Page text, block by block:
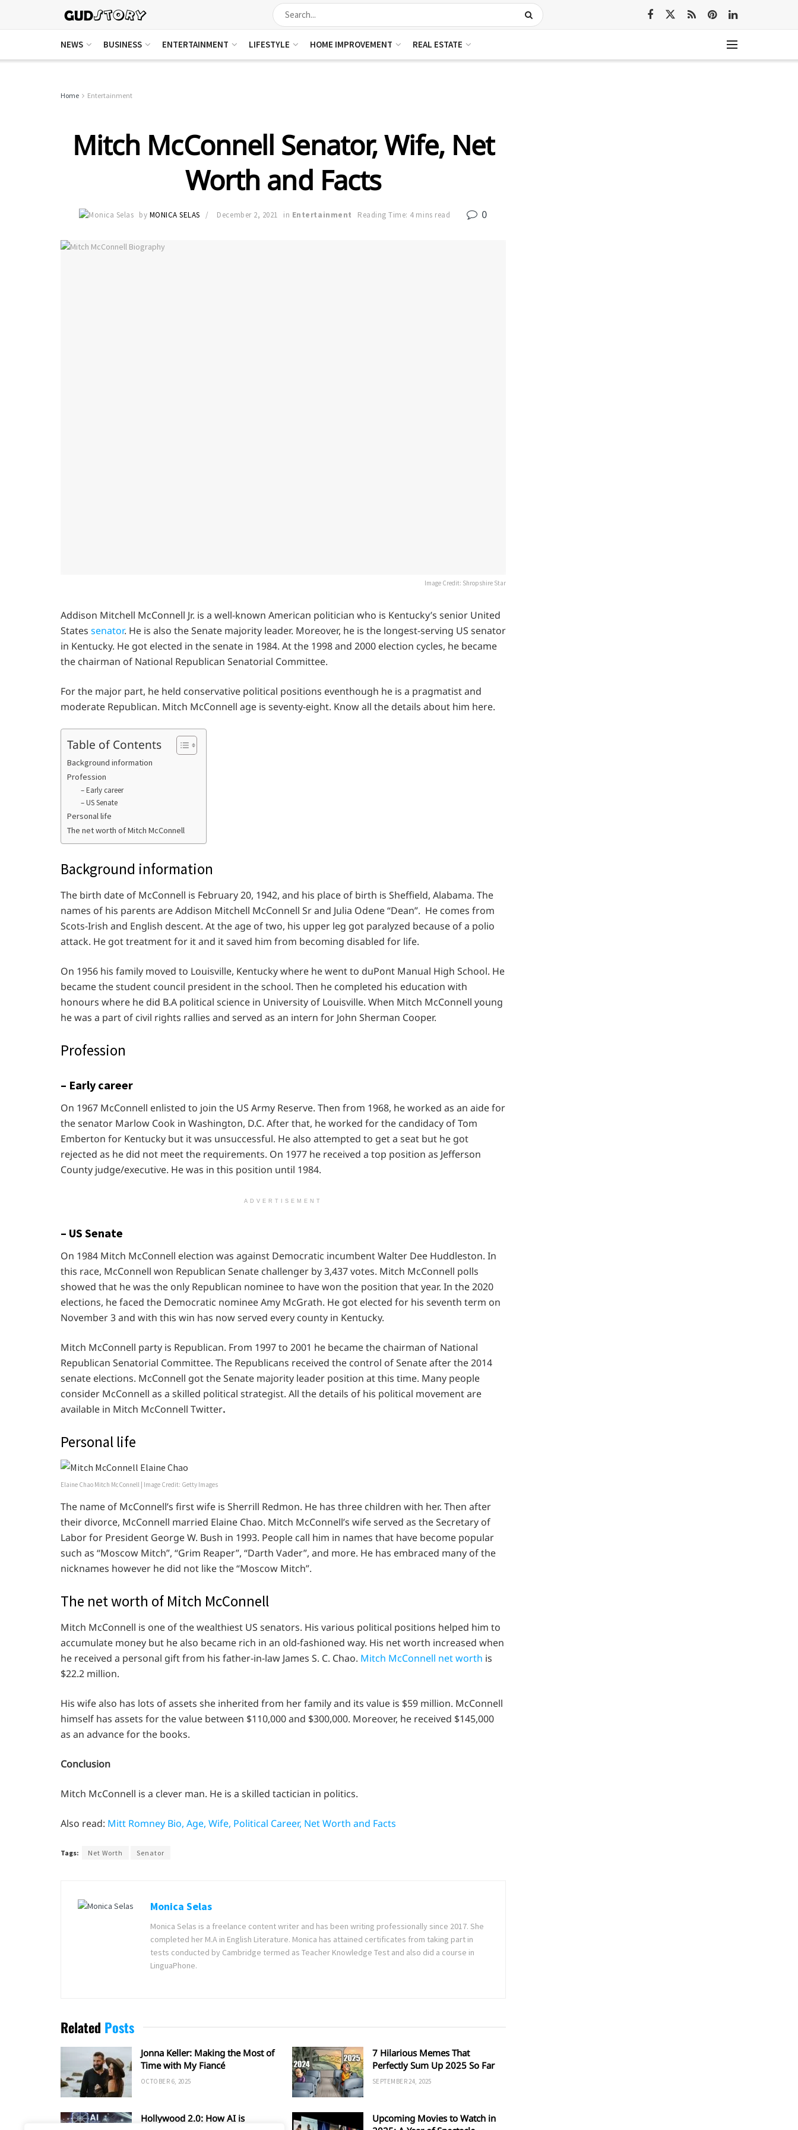
NEWS BUSINESS ENTERTAINMENT LIFESTYLE HOME IMPROVEMENT REAL ESTATE
Home Entertainment
Mitch McConnell Senator, Wife, Net
Worth and Facts
by MONICA SELAS December 2, 2021 in Entertainment Reading Time: 4 mins read 0
Image Credit: Shropshire Star
Addison Mitchell McConnell Jr. is a well-known American politician who is Kentucky’s senior United
States senator. He is also the Senate majority leader. Moreover, he is the longest-serving US senator
in Kentucky. He got elected in the senate in 1984. At the 1998 and 2000 election cycles, he became
the chairman of National Republican Senatorial Committee.
For the major part, he held conservative political positions eventhough he is a pragmatist and
moderate Republican. Mitch McConnell age is seventy-eight. Know all the details about him here.
Table of Contents
Background information
Profession
– Early career
– US Senate
Personal life
The net worth of Mitch McConnell
Background information
The birth date of McConnell is February 20, 1942, and his place of birth is Sheffield, Alabama. The
names of his parents are Addison Mitchell McConnell Sr and Julia Odene “Dean”. He comes from
Scots-Irish and English descent. At the age of two, his upper leg got paralyzed because of a polio
attack. He got treatment for it and it saved him from becoming disabled for life.
On 1956 his family moved to Louisville, Kentucky where he went to duPont Manual High School. He
became the student council president in the school. Then he completed his education with
honours where he did B.A political science in University of Louisville. When Mitch McConnell young
he was a part of civil rights rallies and served as an intern for John Sherman Cooper.
Profession
– Early career
On 1967 McConnell enlisted to join the US Army Reserve. Then from 1968, he worked as an aide for
the senator Marlow Cook in Washington, D.C. After that, he worked for the candidacy of Tom
Emberton for Kentucky but it was unsuccessful. He also attempted to get a seat but he got
rejected as he did not meet the requirements. On 1977 he received a top position as Jefferson
County judge/executive. He was in this position until 1984.
ADVERTISEMENT
– US Senate
On 1984 Mitch McConnell election was against Democratic incumbent Walter Dee Huddleston. In
this race, McConnell won Republican Senate challenger by 3,437 votes. Mitch McConnell polls
showed that he was the only Republican nominee to have won the position that year. In the 2020
elections, he faced the Democratic nominee Amy McGrath. He got elected for his seventh term on
November 3 and with this win has now served every county in Kentucky.
Mitch McConnell party is Republican. From 1997 to 2001 he became the chairman of National
Republican Senatorial Committee. The Republicans received the control of Senate after the 2014
senate elections. McConnell got the Senate majority leader position at this time. Many people
consider McConnell as a skilled political strategist. All the details of his political movement are
available in Mitch McConnell Twitter.
Personal life
Elaine Chao Mitch McConnell | Image Credit: Getty Images
The name of McConnell’s first wife is Sherrill Redmon. He has three children with her. Then after
their divorce, McConnell married Elaine Chao. Mitch McConnell’s wife served as the Secretary of
Labor for President George W. Bush in 1993. People call him in names that have become popular
such as “Moscow Mitch”, “Grim Reaper”, “Darth Vader”, and more. He has embraced many of the
nicknames however he did not like the “Moscow Mitch”.
The net worth of Mitch McConnell
Mitch McConnell is one of the wealthiest US senators. His various political positions helped him to
accumulate money but he also became rich in an old-fashioned way. His net worth increased when
he received a personal gift from his father-in-law James S. C. Chao. Mitch McConnell net worth is
$22.2 million.
His wife also has lots of assets she inherited from her family and its value is $59 million. McConnell
himself has assets for the value between $110,000 and $300,000. Moreover, he received $145,000
as an advance for the books.
Conclusion
Mitch McConnell is a clever man. He is a skilled tactician in politics.
Also read: Mitt Romney Bio, Age, Wife, Political Career, Net Worth and Facts
Tags: Net Worth Senator
Monica Selas
Monica Selas is a freelance content writer and has been writing professionally since 2017. She
completed her M.A in English Literature. Monica has attained certificates from taking part in
tests conducted by Cambridge termed as Teacher Knowledge Test and also did a course in
LinguaPhone.
Related Posts
Jonna Keller: Making the Most of
Time with My Fiancé
OCTOBER 6, 2025
7 Hilarious Memes That
Perfectly Sum Up 2025 So Far
SEPTEMBER 24, 2025
Hollywood 2.0: How AI is
Upcoming Movies to Watch in